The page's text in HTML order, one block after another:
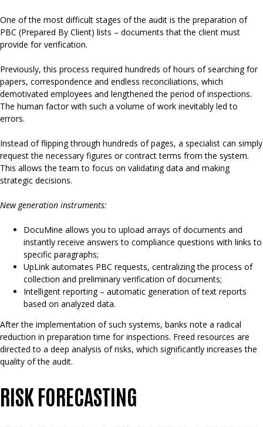
One of the most difficult stages of the audit is the preparation of
PBC (Prepared By Client) lists – documents that the client must
provide for verification.
Previously, this process required hundreds of hours of searching for
papers, correspondence and endless reconciliations, which
demotivated employees and lengthened the period of inspections.
The human factor with such a volume of work inevitably led to
errors.
Instead of flipping through hundreds of pages, a specialist can simply
request the necessary figures or contract terms from the system.
This allows the team to focus on validating data and making
strategic decisions.
New generation instruments:
DocuMine allows you to upload arrays of documents and
instantly receive answers to compliance questions with links to
specific paragraphs;
UpLink automates PBC requests, centralizing the process of
collection and preliminary verification of documents;
Intelligent reporting – automatic generation of text reports
based on analyzed data.
After the implementation of such systems, banks note a radical
reduction in preparation time for inspections. Freed resources are
directed to a deep analysis of risks, which significantly increases the
quality of the audit.
RISK FORECASTING